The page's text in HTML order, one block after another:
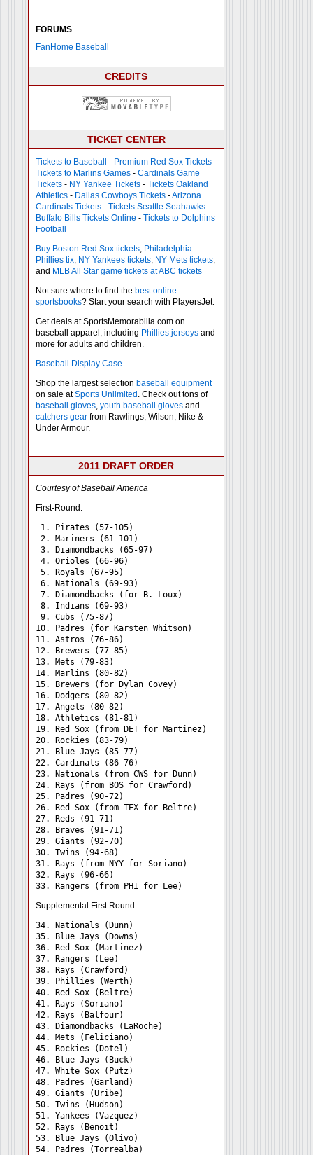
FORUMS
FanHome Baseball
CREDITS
TICKET CENTER
Tickets to Baseball - Premium Red Sox Tickets -
Tickets to Marlins Games - Cardinals Game
Tickets - NY Yankee Tickets - Tickets Oakland
Athletics - Dallas Cowboys Tickets -Arizona
Cardinals Tickets - Tickets Seattle Seahawks -
Buffalo Bills Tickets Online - Tickets to Dolphins
Football
Buy Boston Red Sox tickets, Philadelphia
Phillies tix, NY Yankees tickets, NY Mets tickets,
and MLB All Star game tickets at ABC tickets
Not sure where to find the best online
sportsbooks? Start your search with PlayersJet.
Get deals at SportsMemorabilia.com on
baseball apparel, including Phillies jerseys and
more for adults and children.
Baseball Display Case
Shop the largest selection baseball equipment
on sale atSports Unlimited . Check out tons of
baseball gloves, youth baseball gloves and
catchers gear from Rawlings, Wilson, Nike &
Under Armour.
2011 DRAFT ORDER
Courtesy of Baseball America
First-Round:
1. Pirates (57-105)
2. Mariners (61-101)
3. Diamondbacks (65-97)
4. Orioles (66-96)
5. Royals (67-95)
6. Nationals (69-93)
7. Diamondbacks (for B. Loux)
8. Indians (69-93)
9. Cubs (75-87)
10. Padres (for Karsten Whitson)
11. Astros (76-86)
12. Brewers (77-85)
13. Mets (79-83)
14. Marlins (80-82)
15. Brewers (for Dylan Covey)
16. Dodgers (80-82)
17. Angels (80-82)
18. Athletics (81-81)
19. Red Sox (from DET for Martinez)
20. Rockies (83-79)
21. Blue Jays (85-77)
22. Cardinals (86-76)
23. Nationals (from CWS for Dunn)
24. Rays (from BOS for Crawford)
25. Padres (90-72)
26. Red Sox (from TEX for Beltre)
27. Reds (91-71)
28. Braves (91-71)
29. Giants (92-70)
30. Twins (94-68)
31. Rays (from NYY for Soriano)
32. Rays (96-66)
Supplemental First Round:
34. Nationals (Dunn)
35. Blue Jays (Downs)
36. Red Sox (Martinez)
37. Rangers (Lee)
38. Rays (Crawford)
39. Phillies (Werth)
40. Red Sox (Beltre)
41. Rays (Soriano)
42. Rays (Balfour)
43. Diamondbacks (LaRoche)
44. Mets (Feliciano)
45. Rockies (Dotel)
46. Blue Jays (Buck)
47. White Sox (Putz)
48. Padres (Garland)
49. Giants (Uribe)
50. Twins (Hudson)
51. Yankees (Vazquez)
52. Rays (Benoit)
53. Blue Jays (Olivo)
54. Padres (Torrealba)